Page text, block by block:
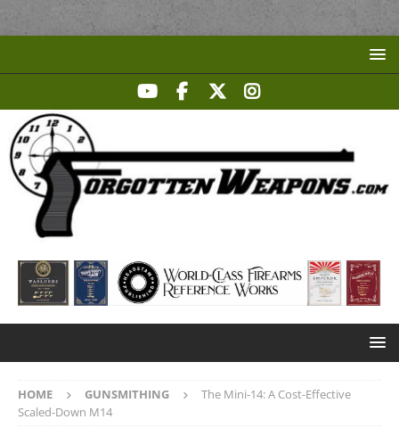
HOME GUNSMITHING
The Mini-14: A Cost-Effective
Scaled-Down M14